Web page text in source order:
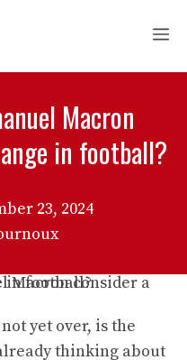
Macron
in football?
23, 2024
yet over, is the
thinking about